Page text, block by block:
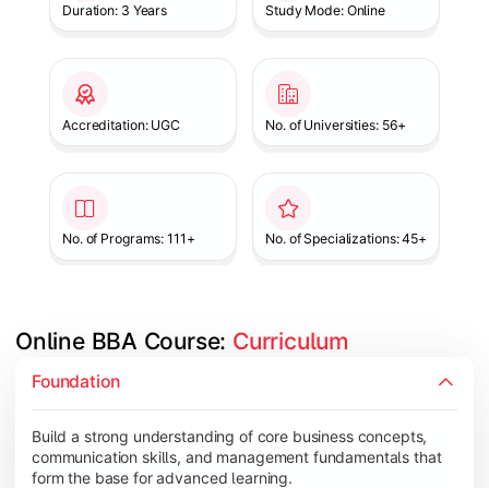
Duration: 3 Years Study Mode: Online
Accreditation: UGC No. of Universities: 56+
No. of Programs: 111+ No. of Specializations: 45+
Online BBA Course: Curriculum
Foundation
Build a strong understanding of core business concepts,
communication skills, and management fundamentals that
form the base for advanced learning.
Develop analytical, financial, and operational knowledge
Topics Covered:
Organizational Behavior
Business Economics